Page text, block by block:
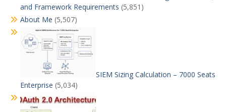
and Framework Requirements (5,851)
About Me (5,507)
SIEM Sizing Calculation – 7000 Seats
Enterprise (5,034)